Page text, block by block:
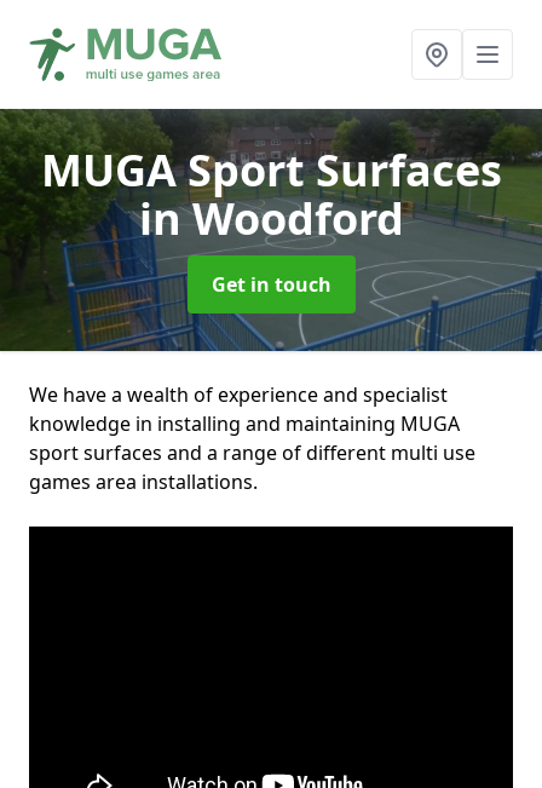
MUGA Sport Surfaces
in Woodford
Get in touch
We have a wealth of experience and specialist
knowledge in installing and maintaining MUGA
sport surfaces and a range of different multi use
games area installations.